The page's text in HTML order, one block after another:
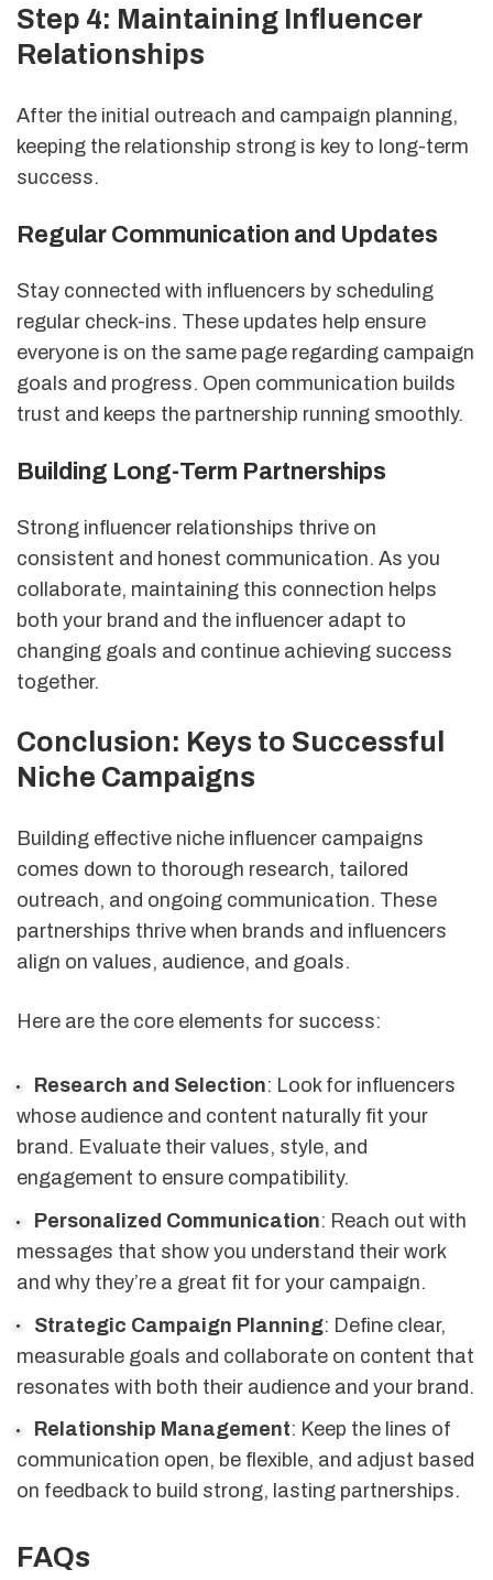
Step 4: Maintaining Influencer
Relationships
After the initial outreach and campaign planning,
keeping the relationship strong is key to long-term
success.
Regular Communication and Updates
Stay connected with influencers by scheduling
regular check-ins. These updates help ensure
everyone is on the same page regarding campaign
goals and progress. Open communication builds
trust and keeps the partnership running smoothly.
Building Long-Term Partnerships
Strong influencer relationships thrive on
consistent and honest communication. As you
collaborate, maintaining this connection helps
both your brand and the influencer adapt to
changing goals and continue achieving success
together.
Conclusion: Keys to Successful
Niche Campaigns
Building effective niche influencer campaigns
comes down to thorough research, tailored
outreach, and ongoing communication. These
partnerships thrive when brands and influencers
align on values, audience, and goals.
Here are the core elements for success:
Research and Selection: Look for influencers
whose audience and content naturally fit your
brand. Evaluate their values, style, and
engagement to ensure compatibility.
Personalized Communication: Reach out with
messages that show you understand their work
and why they’re a great fit for your campaign.
Strategic Campaign Planning: Define clear,
measurable goals and collaborate on content that
resonates with both their audience and your brand.
Relationship Management: Keep the lines of
communication open, be flexible, and adjust based
on feedback to build strong, lasting partnerships.
FAQs